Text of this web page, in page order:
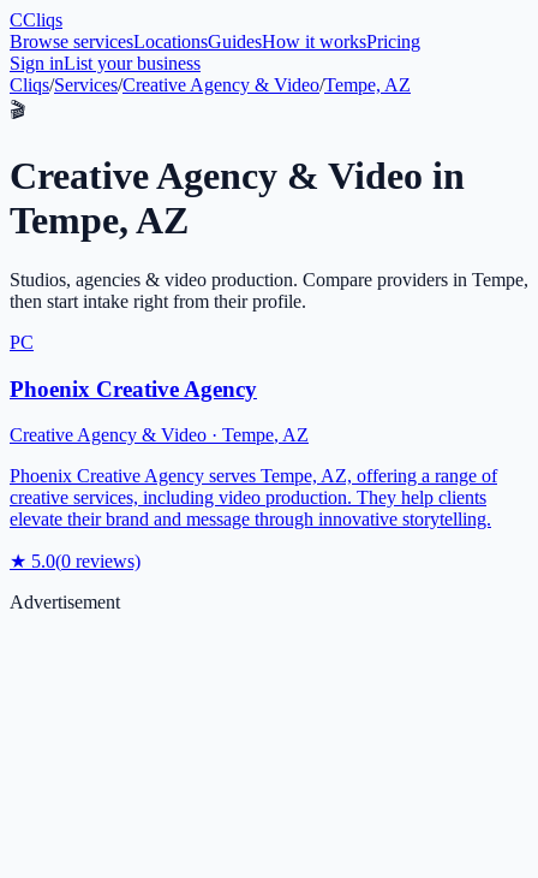
CCliqs
Browse servicesLocationsGuidesHow it worksPricing
Sign inList your business
Cliqs/Services/Creative Agency & Video/Tempe, AZ
🎬
Creative Agency & Video in
Tempe,AZ
Studios, agencies & video production. Compare providers in Tempe,
then start intake right from their profile.
PC
Phoenix Creative Agency
Creative Agency & Video · Tempe, AZ
Phoenix Creative Agency serves Tempe, AZ, offering a range of
creative services, including video production. They help clients
elevate their brand and message through innovative storytelling.
★ 5.0(0 reviews)
Advertisement